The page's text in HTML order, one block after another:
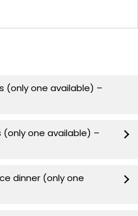
(only one available) –
of the conference and
provided by the sponsor
one available) –
dinner (only one